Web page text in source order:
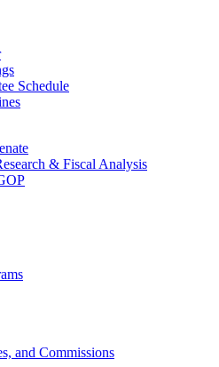
Schedule
& Fiscal Analysis
and Commissions